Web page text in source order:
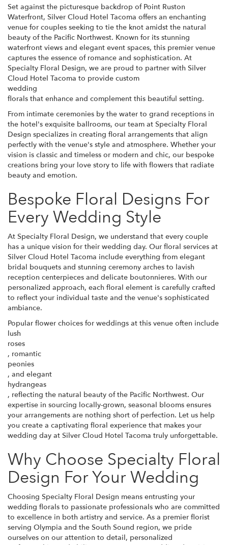
Set against the picturesque backdrop of Point Ruston
Waterfront, Silver Cloud Hotel Tacoma offers an enchanting
venue for couples seeking to tie the knot amidst the natural
beauty of the Pacific Northwest. Known for its stunning
waterfront views and elegant event spaces, this premier venue
captures the essence of romance and sophistication. At
Specialty Floral Design, we are proud to partner with Silver
Cloud Hotel Tacoma to provide custom
wedding
florals that enhance and complement this beautiful setting.
From intimate ceremonies by the water to grand receptions in
the hotel's exquisite ballrooms, our team at Specialty Floral
Design specializes in creating floral arrangements that align
perfectly with the venue's style and atmosphere. Whether your
vision is classic and timeless or modern and chic, our bespoke
creations bring your love story to life with flowers that radiate
beauty and emotion.
Bespoke Floral Designs For
Every Wedding Style
At Specialty Floral Design, we understand that every couple
has a unique vision for their wedding day. Our floral services at
Silver Cloud Hotel Tacoma include everything from elegant
bridal bouquets and stunning ceremony arches to lavish
reception centerpieces and delicate boutonnieres. With our
personalized approach, each floral element is carefully crafted
to reflect your individual taste and the venue's sophisticated
ambiance.
Popular flower choices for weddings at this venue often include
lush
roses
, romantic
peonies
, and elegant
hydrangeas
, reflecting the natural beauty of the Pacific Northwest. Our
expertise in sourcing locally-grown, seasonal blooms ensures
your arrangements are nothing short of perfection. Let us help
you create a captivating floral experience that makes your
wedding day at Silver Cloud Hotel Tacoma truly unforgettable.
Why Choose Specialty Floral
Design For Your Wedding
Choosing Specialty Floral Design means entrusting your
wedding florals to passionate professionals who are committed
to excellence in both artistry and service. As a premier florist
serving Olympia and the South Sound region, we pride
ourselves on our attention to detail, personalized